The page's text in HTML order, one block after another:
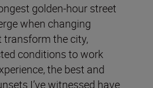
golden-hour street
when changing
transform the city,
conditions to work
the best and
I’ve witnessed have